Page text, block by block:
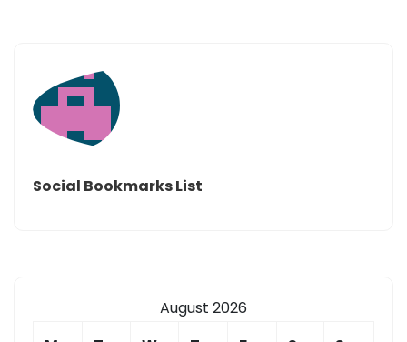
Social Bookmarks List
August 2026